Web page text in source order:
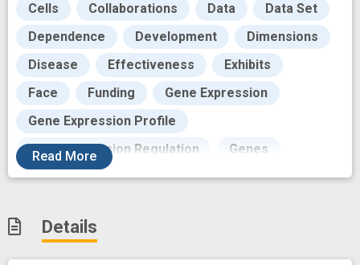
Cells
Collaborations Data
Data Set
Dependence
Development
Dimensions
Disease
Effectiveness
Exhibits
Face
Funding
Gene Expression
Gene Expression Profile
Gene Expression Regulation
Genes
Genomics
Human BioMolecular Atlas Program
Individual
Learning Life
Location
Read More
Details